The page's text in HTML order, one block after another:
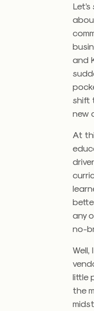
and
shift
new
At
any
no-
little
the